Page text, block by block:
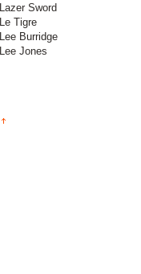
Lazer Sword
Le Tigre
Lee Burridge
Lee Jones